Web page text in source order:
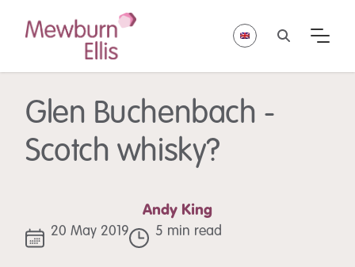
Glen Buchenbach -
Scotch whisky?
Andy King
20 May 2019 5 min read